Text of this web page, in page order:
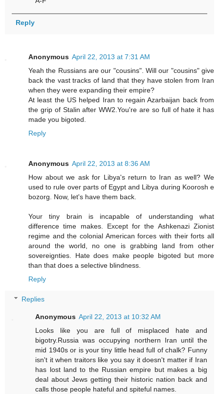
Reply
Anonymous April 22, 2013 at 7:31 AM
Yeah the Russians are our "cousins". Will our "cousins" give
back the vast tracks of land that they have stolen from Iran
when they were expanding their empire?
At least the US helped Iran to regain Azarbaijan back from
the grip of Stalin after WW2.You're are so full of hate it has
made you bigoted.
Reply
Anonymous April 22, 2013 at 8:36 AM
How about we ask for Libya's return to Iran as well? We
used to rule over parts of Egypt and Libya during Koorosh e
bozorg. Now, let's have them back.
Your tiny brain is incapable of understanding what
difference time makes. Except for the Ashkenazi Zionist
regime and the colonial American forces with their forts all
around the world, no one is grabbing land from other
sovereignties. Hate does make people bigoted but more
than that does a selective blindness.
Reply
Replies
Anonymous April 22, 2013 at 10:32 AM
Looks like you are full of misplaced hate and
bigotry.Russia was occupying northern Iran until the
mid 1940s or is your tiny little head full of chalk? Funny
isn't it when traitors like you say it doesn't matter if Iran
has lost land to the Russian empire but makes a big
deal about Jews getting their historic nation back and
calls those people hateful and spiteful names.